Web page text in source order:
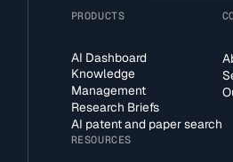
PRODUCTS
AI Dashboard
Knowledge
Management
Research Briefs
AI patent and paper search
RESOURCES